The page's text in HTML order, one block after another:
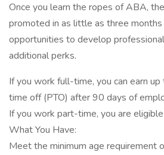
Once you learn the ropes of ABA,
promoted in as little as three
opportunities to develop
additional perks.
If you work full-time, you can earn
time off (PTO) after 90 days of
If you work part-time, you are
What You Have:
Meet the minimum age requirement